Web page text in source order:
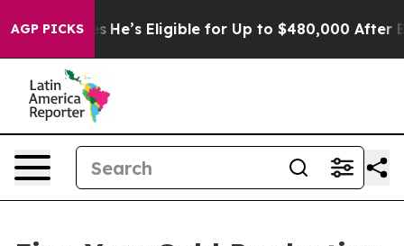
AGP PICKS
Policies He’s Eligible for Up to $480,000 After